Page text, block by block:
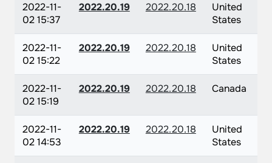
2022-11-
02 15:37
2022.20.19 2022.20.18
United
States
2022-11-
02 15:22
2022.20.19 2022.20.18
United
States
2022-11-
02 15:19
2022.20.19 2022.20.18 Canada
2022-11-
02 14:53
2022.20.19 2022.20.18
United
States